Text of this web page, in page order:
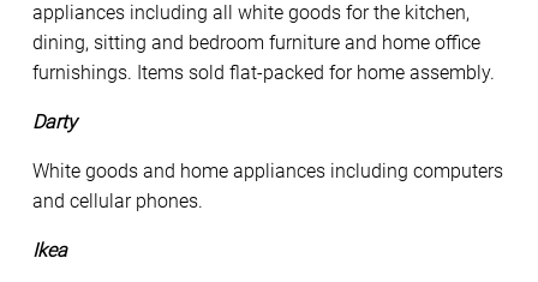
appliances including all white goods for the kitchen,
dining, sitting and bedroom furniture and home office
furnishings. Items sold flat-packed for home assembly.
Darty
White goods and home appliances including computers
and cellular phones.
Ikea